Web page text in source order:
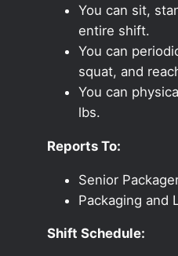
You can sit,
entire shift.
You can
squat, and
You can
lbs.
Reports To:
Senior
Packaging and
Shift Schedule: